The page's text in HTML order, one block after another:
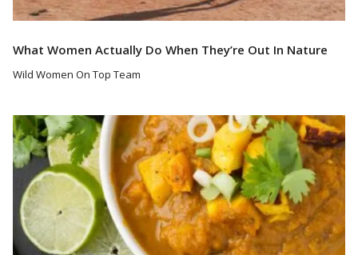
What Women Actually Do When They’re Out In Nature
Wild Women On Top Team
Read More